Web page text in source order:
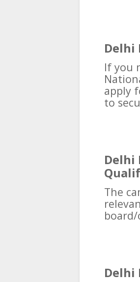
Delhi
If you
apply
to
Delhi
The
Delhi